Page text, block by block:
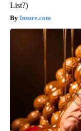
List?)
Insure.com